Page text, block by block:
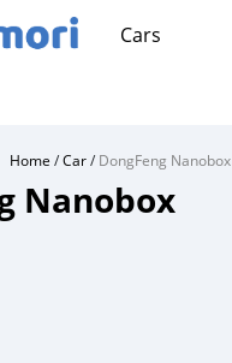
Cars
Home /Car/DongFeng Nanobox
Nanobox